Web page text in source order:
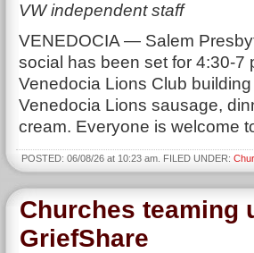
VW independent staff
VENEDOCIA — Salem
social has been set for 4:30-7
Venedocia Lions Club
Venedocia Lions sausage,
cream. Everyone is welcome
POSTED: 06/08/26 at 10:23 am. FILED UNDER:
Churches teaming
GriefShare